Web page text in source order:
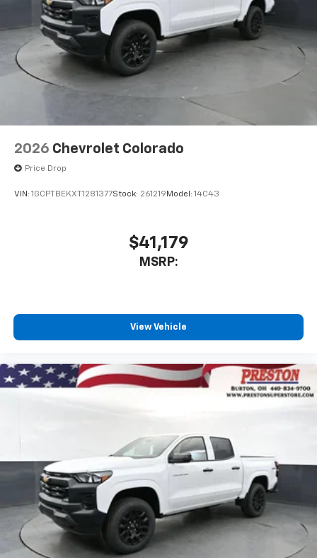
2026 Chevrolet Colorado
Price Drop
VIN: 1GCPTBEKXT1281377Stock: 261219 Model: 14C43
$41,179
MSRP:
View Vehicle